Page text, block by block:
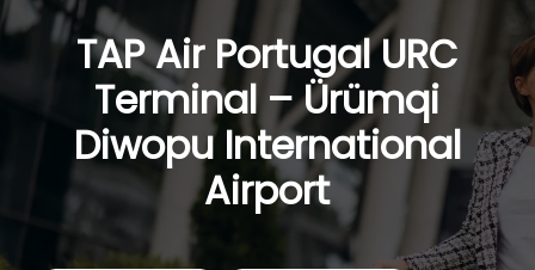
TAP Air Portugal URC
Terminal – Ürümqi
Diwopu International
Airport